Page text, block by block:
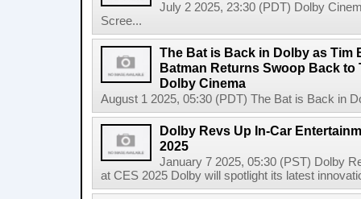
July 2 2025, 23:30 (PDT) Dolby
Scree...
The Bat is Back in Dolby as Tim
Batman Returns Swoop Back to
Dolby Cinema
August 1 2025, 05:30 (PDT) The Bat is Back in
Dolby Revs Up In-Car
2025
January 7 2025, 05:30 (PST) Dolby
at CES 2025 Dolby will spotlight its latest